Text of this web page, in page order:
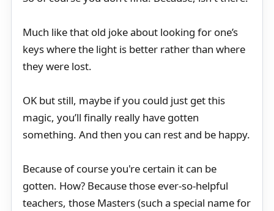
Much like that old joke about looking for one’s
keys where the light is better rather than where
they were lost.
OK but still, maybe if you could just get this
magic, you’ll finally really have gotten
something. And then you can rest and be happy.
Because of course you're certain it can be
gotten. How? Because those ever-so-helpful
teachers, those Masters (such a special name for